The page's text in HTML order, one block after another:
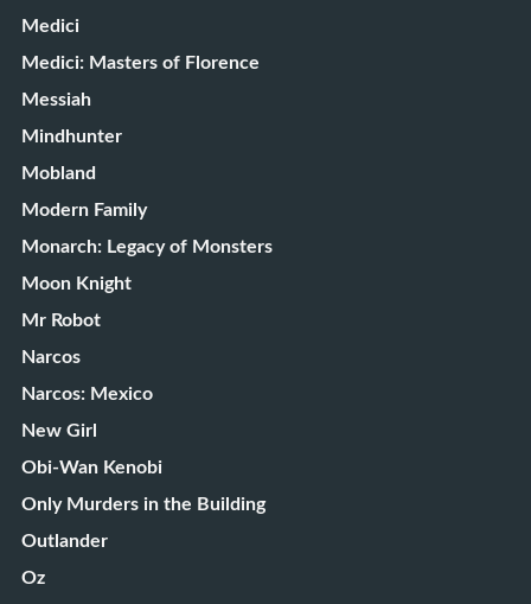
Medici
Medici: Masters of Florence
Messiah
Mindhunter
Mobland
Modern Family
Monarch: Legacy of Monsters
Moon Knight
Mr Robot
Narcos
Narcos: Mexico
New Girl
Obi-Wan Kenobi
Only Murders in the Building
Outlander
Oz